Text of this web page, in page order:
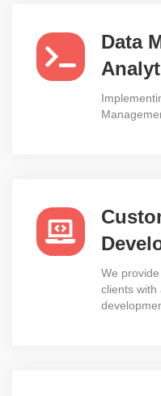
Data
We
clients with